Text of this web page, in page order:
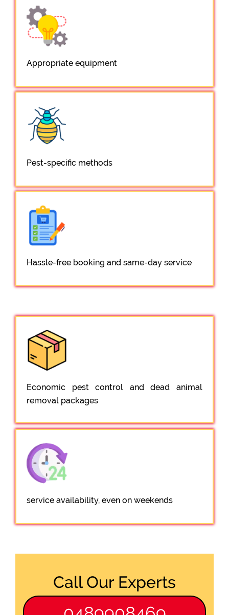
Appropriate equipment
Pest-specific methods
Hassle-free booking and same-day service
Economic pest control and dead animal
removal packages
service availability, even on weekends
Call Our Experts